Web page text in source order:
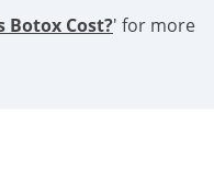
Botox Cost?' for more